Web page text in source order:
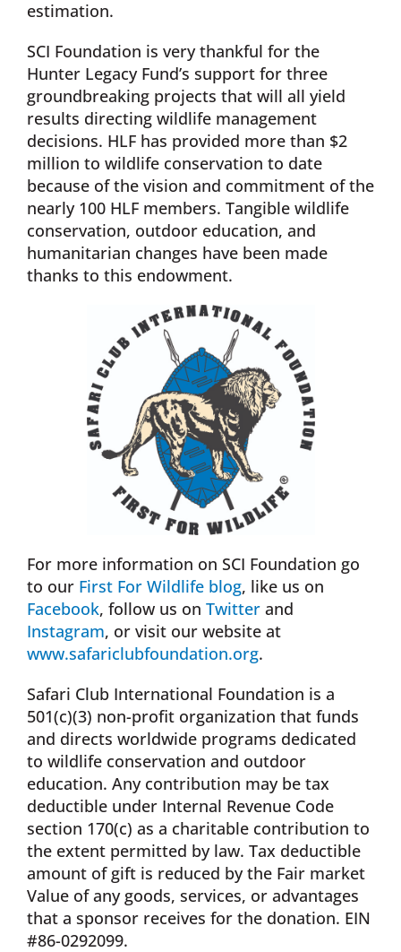
estimation.
SCI Foundation is very thankful for the
Hunter Legacy Fund’s support for three
groundbreaking projects that will all yield
results directing wildlife management
decisions. HLF has provided more than $2
million to wildlife conservation to date
because of the vision and commitment of the
nearly 100 HLF members. Tangible wildlife
conservation, outdoor education, and
humanitarian changes have been made
thanks to this endowment.
For more information on SCI Foundation go
to our First For Wildlife blog, like us on
Facebook, follow us on Twitterand
Instagram, or visit our website at
www.safariclubfoundation.org.
Safari Club International Foundation is a
501(c)(3) non-profit organization that funds
and directs worldwide programs dedicated
to wildlife conservation and outdoor
education. Any contribution may be tax
deductible under Internal Revenue Code
section 170(c) as a charitable contribution to
the extent permitted by law. Tax deductible
amount of gift is reduced by the Fair market
Value of any goods, services, or advantages
that a sponsor receives for the donation. EIN
#86-0292099.